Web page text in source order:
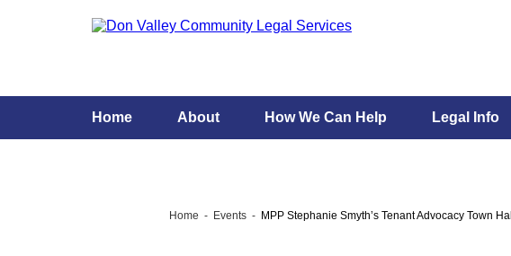
Home About How We Can Help Legal Info
Home Events MPP Stephanie Smyth’s Tenant Advocacy Town Hall